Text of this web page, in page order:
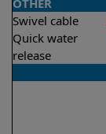
OTHER
Swivel cable
Quick water
release